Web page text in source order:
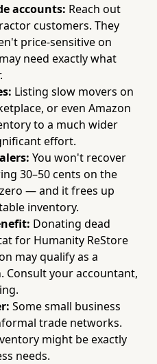
accounts: Reach out
customers. They
price-sensitive on
need exactly what
Listing slow movers on
or even Amazon
to a much wider
effort.
You won't recover
30–50 cents on the
— and it frees up
inventory.
Donating dead
for Humanity ReStore
may qualify as a
Consult your accountant,
Some small business
trade networks.
might be exactly
needs.